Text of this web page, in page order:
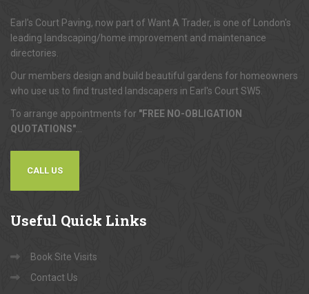
Earl's Court Paving, now part of Want A Trader, is one of London's
leading landscaping/home improvement and maintenance
directories.
Our members design and build beautiful gardens for homeowners
who use us to find trusted landscapers in Earl's Court SW5.
To arrange appointments for "FREE NO-OBLIGATION
QUOTATIONS"
CALL US
Useful Quick Links
Book Site Visits
Contact Us